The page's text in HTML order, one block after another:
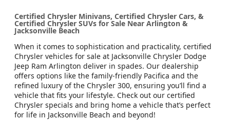
Certified Chrysler Minivans, Certified Chrysler Cars, &
Certified Chrysler SUVs for Sale Near Arlington &
Jacksonville Beach
When it comes to sophistication and practicality, certified
Chrysler vehicles for sale at Jacksonville Chrysler Dodge
Jeep Ram Arlington deliver in spades. Our dealership
offers options like the family-friendly Pacifica and the
refined luxury of the Chrysler 300, ensuring you’ll find a
vehicle that fits your lifestyle. Check out our certified
Chrysler specials and bring home a vehicle that’s perfect
for life in Jacksonville Beach and beyond!